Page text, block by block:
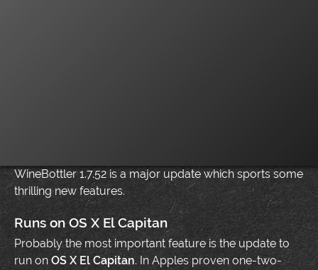
WineBottler 1.7.52 is a major update which sports some
thrilling new features.
Runs on OS X El Capitan
Probably the most important feature is the update to
run on OS X El Capitan. In Apples proven one-two-